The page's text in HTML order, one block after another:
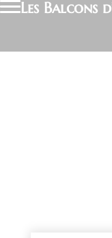
Les Balcons